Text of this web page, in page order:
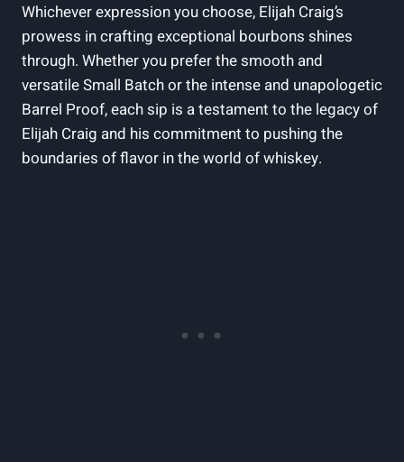
Whichever expression you choose, Elijah Craig’s
prowess in crafting exceptional bourbons shines
through. Whether you prefer the smooth and
versatile Small Batch or the intense and unapologetic
Barrel Proof, each sip is a testament to the legacy of
Elijah Craig and his commitment to pushing the
boundaries of flavor in the world of whiskey.